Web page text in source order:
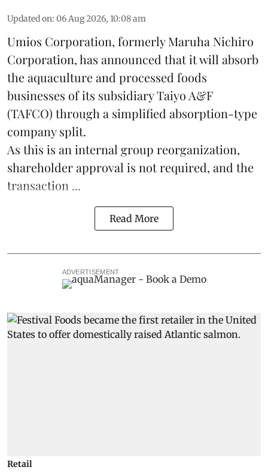
Updated on: 06 Aug 2026, 10:08 am
Umios Corporation, formerly Maruha Nichiro
Corporation, has announced that it will absorb
theaquacultureand processed foods
businesses of its subsidiary Taiyo A&F
(TAFCO) through a simplified absorption-type
company split.
As this is an internal group reorganization,
shareholder approval is not required, and the
transaction ...
Read More
ADVERTISEMENT
Retail